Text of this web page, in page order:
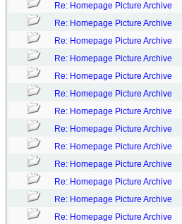
Re: Homepage Picture Archive
Re: Homepage Picture Archive
Re: Homepage Picture Archive
Re: Homepage Picture Archive
Re: Homepage Picture Archive
Re: Homepage Picture Archive
Re: Homepage Picture Archive
Re: Homepage Picture Archive
Re: Homepage Picture Archive
Re: Homepage Picture Archive
Re: Homepage Picture Archive
Re: Homepage Picture Archive
Re: Homepage Picture Archive